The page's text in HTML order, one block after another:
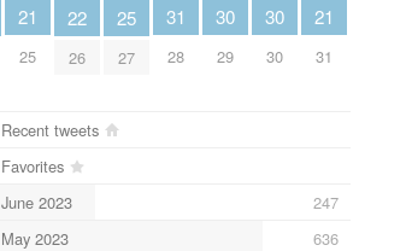
21
25
22
26
25
27
31
28
30
29
30
30
21
31
Recent tweets
Favorites
June 2023
247
May 2023
636